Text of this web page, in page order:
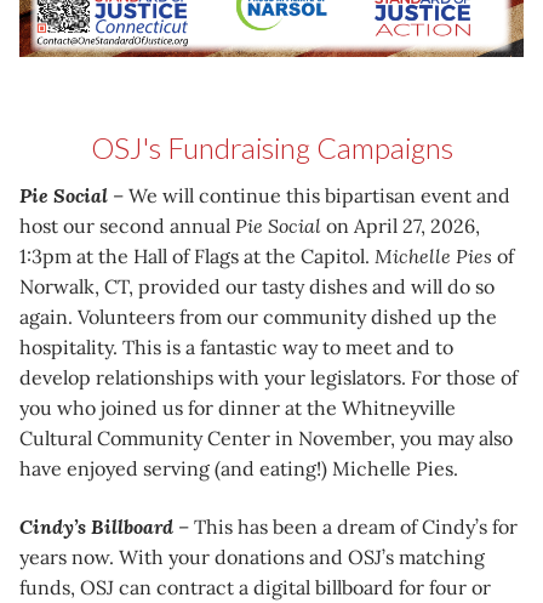
OSJ's Fundraising Campaigns
Pie Social – We will continue this bipartisan event and
host our second annual Pie Social on April 27, 2026,
1:3pm at the Hall of Flags at the Capitol. Michelle Pies of
Norwalk, CT, provided our tasty dishes and will do so
again. Volunteers from our community dished up the
hospitality. This is a fantastic way to meet and to
develop relationships with your legislators. For those of
you who joined us for dinner at the Whitneyville
Cultural Community Center in November, you may also
have enjoyed serving (and eating!) Michelle Pies.
Cindy’s Billboard – This has been a dream of Cindy’s for
years now. With your donations and OSJ’s matching
funds, OSJ can contract a digital billboard for four or